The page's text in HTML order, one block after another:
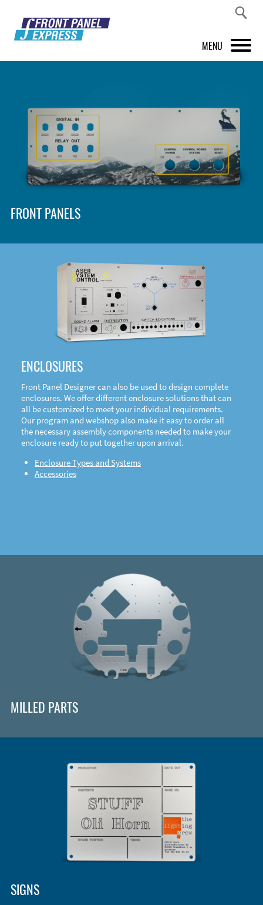
MENU
FRONT PANEL DESIGNER
INSPIRATION
PRICES & SERVICE
SHOP
DOWNLOAD
FRONT PANELS
ENCLOSURES
Front Panel Designer can also be used to design complete
enclosures. We offer different enclosure solutions that can
all be customized to meet your individual requirements.
Our program and webshop also make it easy to order all
the necessary assembly components needed to make your
enclosure ready to put together upon arrival.
Enclosure Types and Systems
Accessories
MILLED PARTS
SIGNS